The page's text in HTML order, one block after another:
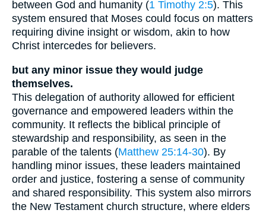
between God and humanity (1 Timothy 2:5). This
system ensured that Moses could focus on matters
requiring divine insight or wisdom, akin to how
Christ intercedes for believers.
but any minor issue they would judge
themselves.
This delegation of authority allowed for efficient
governance and empowered leaders within the
community. It reflects the biblical principle of
stewardship and responsibility, as seen in the
parable of the talents (Matthew 25:14-30). By
handling minor issues, these leaders maintained
order and justice, fostering a sense of community
and shared responsibility. This system also mirrors
the New Testament church structure, where elders